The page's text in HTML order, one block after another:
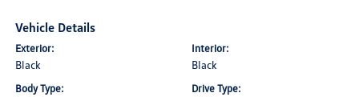
Vehicle Details
Exterior:
Black
Interior:
Black
Body Type: Drive Type: